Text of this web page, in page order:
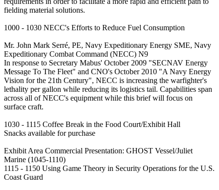
fielding material solutions.
1000 - 1030 NECC's Efforts to Reduce Fuel Consumption
Mr. John Mark Serré, PE, Navy Expeditionary Energy SME, Navy
Expeditionary Combat Command (NECC) N9
In response to Secretary Mabus' October 2009 "SECNAV Energy
Message To The Fleet" and CNO's October 2010 "A Navy Energy
Vision for the 21th Century", NECC is increasing the warfighter's
lethality per gallon while reducing its logistics tail. Capabilities span
across all of NECC's equipment while this brief will focus on
surface craft.
1030 - 1115 Coffee Break in the Food Court/Exhibit Hall
Snacks available for purchase
Exhibit Area Commercial Presentation: GHOST Vessel/Juliet
Marine (1045-1110)
1115 - 1150 Using Game Theory in Security Operations for the U.S.
Coast Guard